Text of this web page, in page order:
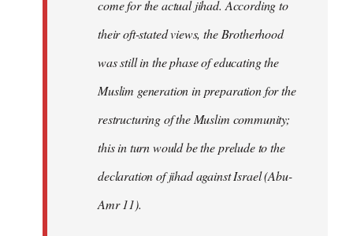
come for the actual jihad. According to
their oft-stated views, the Brotherhood
was still in the phase of educating the
Muslim generation in preparation for the
restructuring of the Muslim community;
this in turn would be the prelude to the
declaration of jihad against Israel (Abu-
Amr 11).